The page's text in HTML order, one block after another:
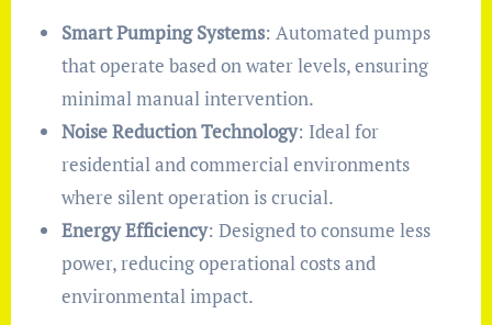
Smart Pumping Systems: Automated pumps
that operate based on water levels, ensuring
minimal manual intervention.
Noise Reduction Technology: Ideal for
residential and commercial environments
where silent operation is crucial.
Energy Efficiency: Designed to consume less
power, reducing operational costs and
environmental impact.